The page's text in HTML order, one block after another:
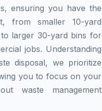
ensuring you have the
from smaller 10-yard
larger 30-yard bins for
jobs. Understanding
disposal, we prioritize
you to focus on your
waste management